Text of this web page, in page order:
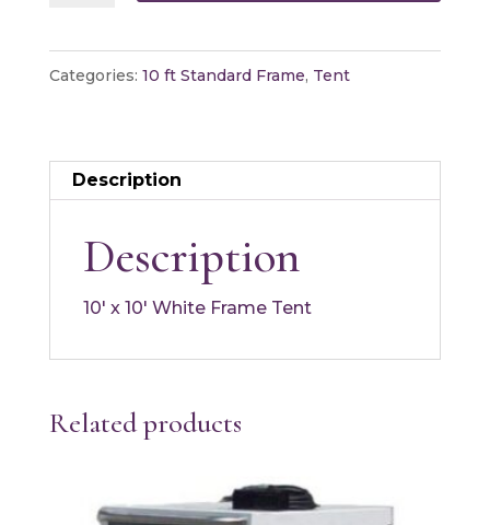
Col
Categories: 10 ft Standard Frame, Tent
Description
Description
10′ x 10′ White Frame Tent
Related products